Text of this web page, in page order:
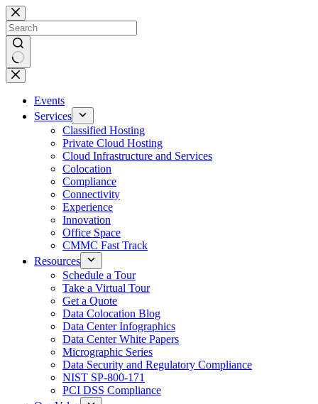
Skip
to
content
No
results
Events
Services
Classified Hosting
Private Cloud Hosting
Cloud Infrastructure and Services
Colocation
Compliance
Connectivity
Experience
Innovation
Office Space
CMMC Fast Track
Resources
Schedule a Tour
Take a Virtual Tour
Get a Quote
Data Colocation Blog
Data Center Infographics
Data Center White Papers
Micrographic Series
Data Security and Regulatory Compliance
NIST SP-800-171
PCI DSS Compliance